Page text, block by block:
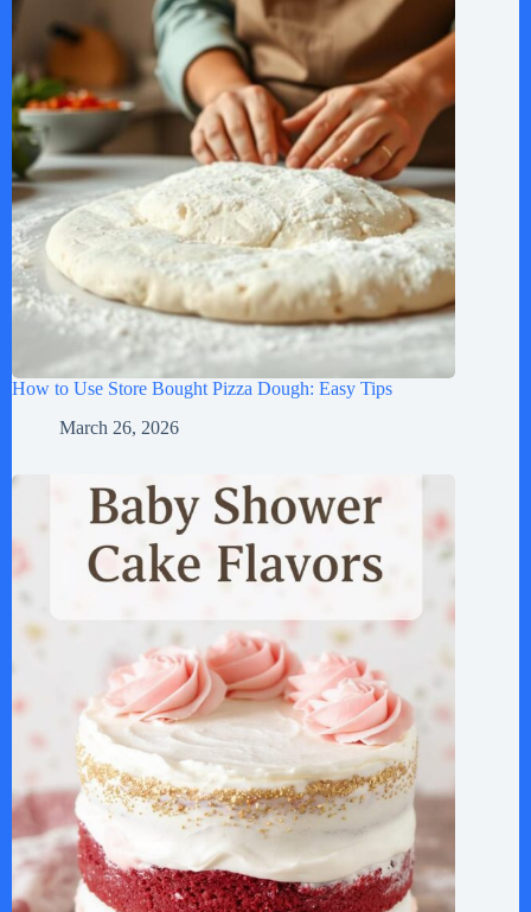
How to Use Store Bought Pizza Dough: Easy Tips
March 26, 2026